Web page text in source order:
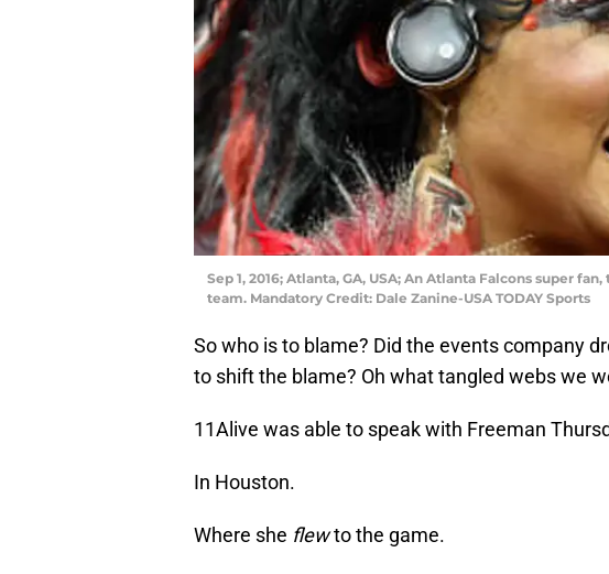
Sep 1, 2016; Atlanta, GA, USA; An Atlanta Falcons super
team. Mandatory Credit: Dale Zanine-USA TODAY Sports
So who is to blame? Did the events company
to shift the blame? Oh what tangled webs we
11Alive was able to speak with Freeman
In Houston.
Where she flewto the game.